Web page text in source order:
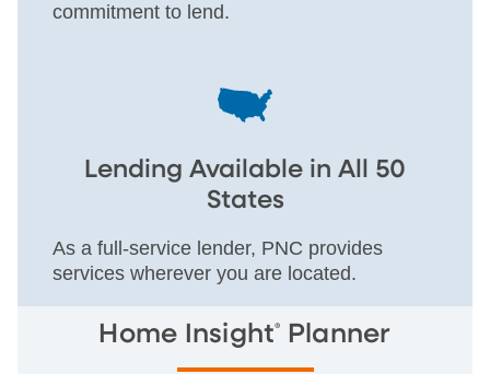
commitment to lend.
Lending Available in All 50
States
As a full-service lender, PNC provides
services wherever you are located.
Home Insight® Planner